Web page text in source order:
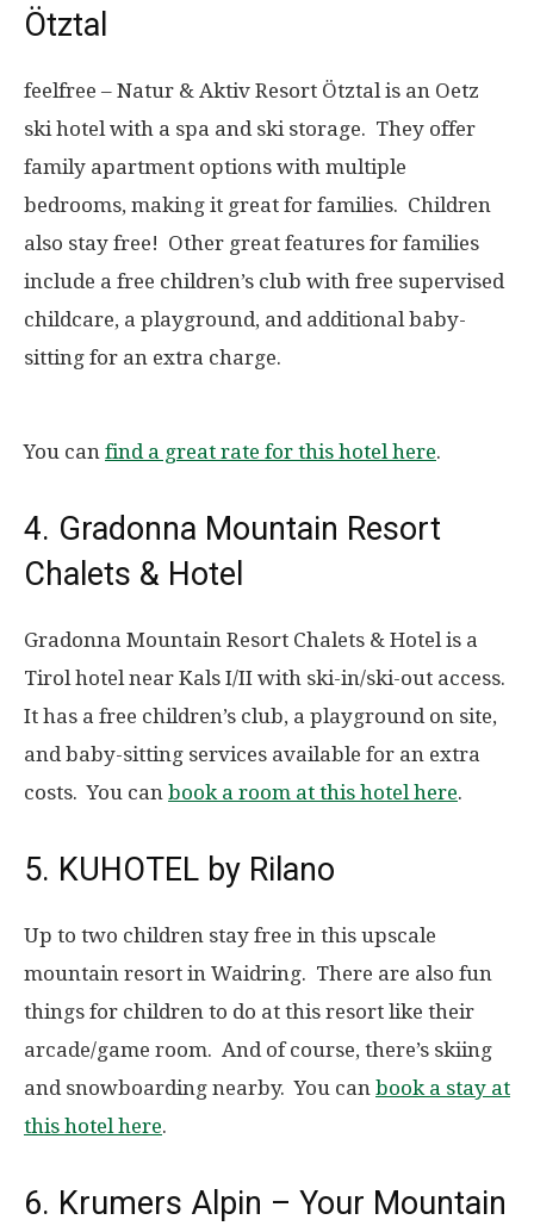
Ötztal
feelfree – Natur & Aktiv Resort Ötztal is an Oetz
ski hotel with a spa and ski storage. They offer
family apartment options with multiple
bedrooms, making it great for families. Children
also stay free! Other great features for families
include a free children’s club with free supervised
childcare, a playground, and additional baby-
sitting for an extra charge.
You can find a great rate for this hotel here.
4. Gradonna Mountain Resort
Chalets & Hotel
Gradonna Mountain Resort Chalets & Hotel is a
Tirol hotel near Kals I/II with ski-in/ski-out access.
It has a free children’s club, a playground on site,
and baby-sitting services available for an extra
costs. You can book a room at this hotel here.
5. KUHOTEL by Rilano
Up to two children stay free in this upscale
mountain resort in Waidring. There are also fun
things for children to do at this resort like their
arcade/game room. And of course, there’s skiing
and snowboarding nearby. You can book a stay at
this hotel here.
6. Krumers Alpin – Your Mountain